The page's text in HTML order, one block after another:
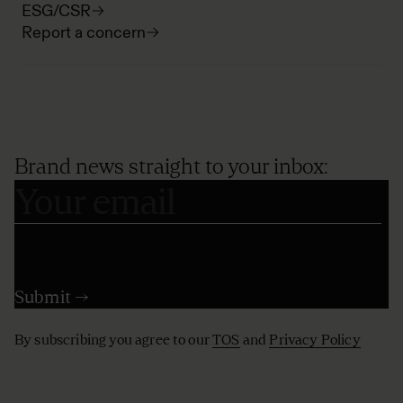
ESG/CSR
Report a concern
Brand news straight to your inbox:
By subscribing you agree to ourTOS and Privacy Policy